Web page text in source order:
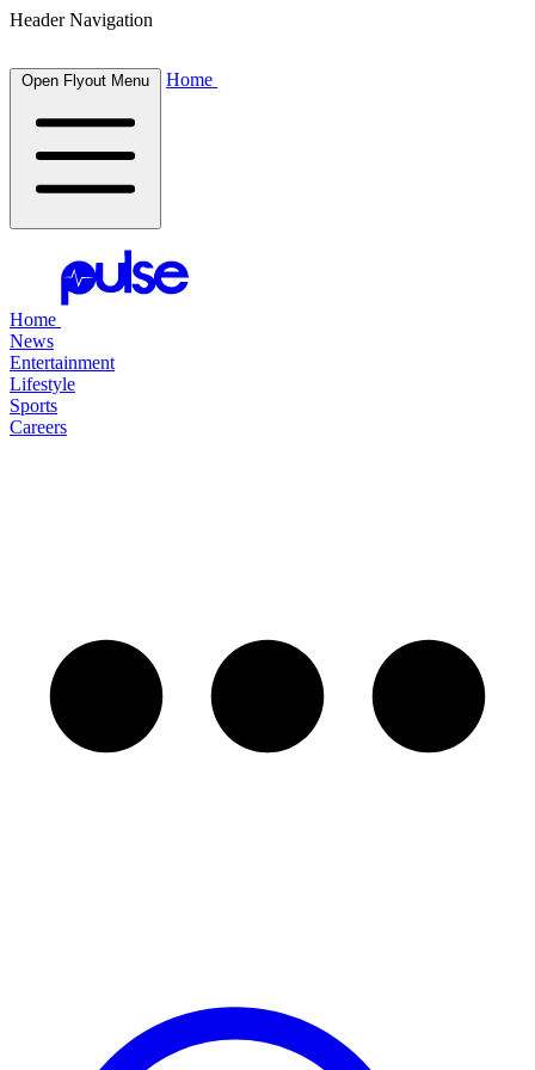
Header Navigation
Open Flyout Menu Home
Home
News
Entertainment
Lifestyle
Sports
Careers